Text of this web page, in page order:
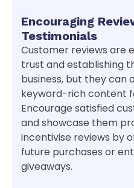
Encouraging
Testimonials
Customer reviews are
trust and establishing
business, but they can
keyword-rich content
Encourage satisfied
and showcase them
incentivise reviews by
future purchases or
giveaways.